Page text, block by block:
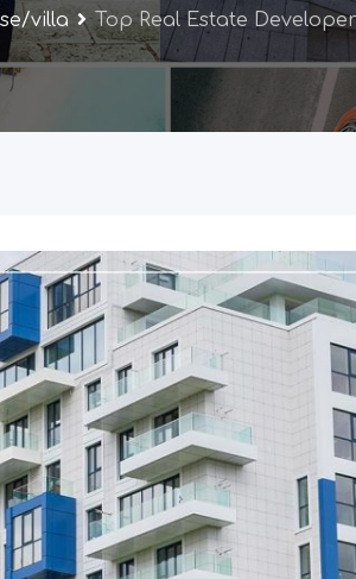
villa Top Real Estate